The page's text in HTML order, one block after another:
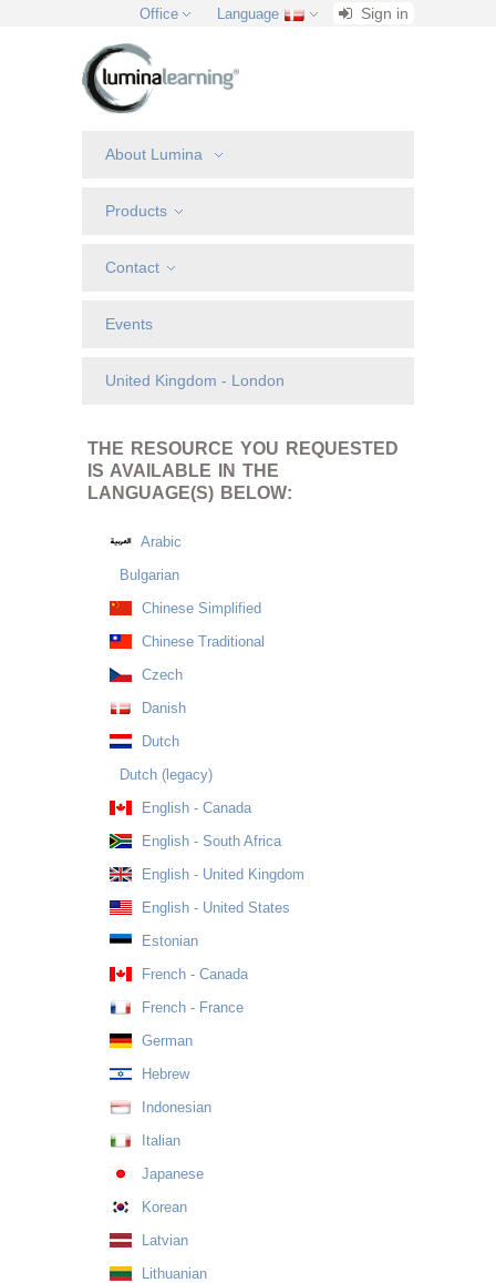
Office Language Sign in
About Lumina
Products
Contact
Events
United Kingdom - London
THE RESOURCE YOU REQUESTED
IS AVAILABLE IN THE
LANGUAGE(S) BELOW:
Arabic
Bulgarian
Chinese Simplified
Chinese Traditional
Czech
Danish
Dutch
Dutch (legacy)
English - Canada
English - South Africa
English - United Kingdom
English - United States
Estonian
French - Canada
French - France
German
Hebrew
Indonesian
Italian
Japanese
Korean
Latvian
Lithuanian